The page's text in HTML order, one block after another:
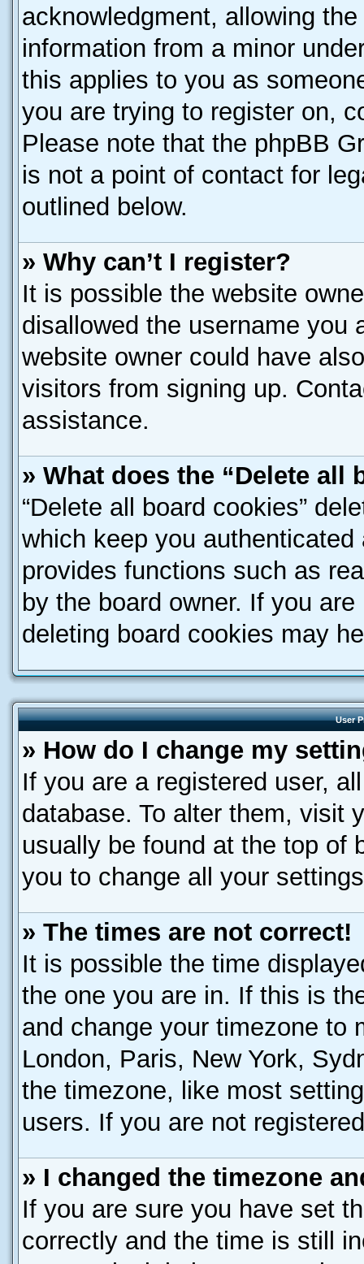
acknowledgment, allowing
information from a minor
this applies to you as
you are trying to register on,
Please note that the phpBB
is not a point of contact for
outlined below.
» Why can’t I register?
It is possible the website
disallowed the username you
website owner could have
visitors from signing up.
assistance.
» What does the “Delete all
“Delete all board cookies”
which keep you
provides functions such as
by the board owner. If you
deleting board cookies may
User
» How do I change my
If you are a registered user,
database. To alter them, visit
usually be found at the top of
you to change all your
» The times are not correct!
It is possible the time
the one you are in. If this is
and change your timezone to
London, Paris, New York,
the timezone, like most
users. If you are not
» I changed the timezone
If you are sure you have set
correctly and the time is still